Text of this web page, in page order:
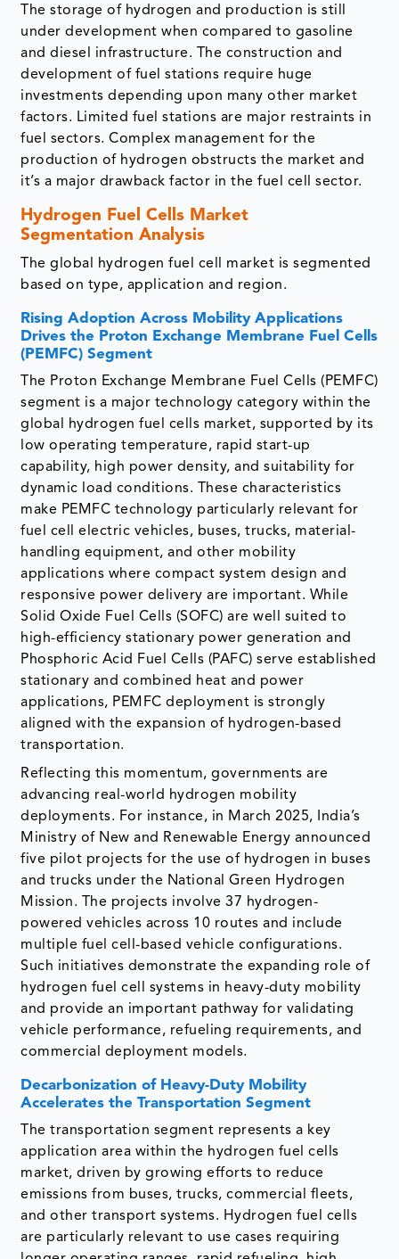
The storage of hydrogen and production is still
under development when compared to gasoline
and diesel infrastructure. The construction and
development of fuel stations require huge
investments depending upon many other market
factors. Limited fuel stations are major restraints in
fuel sectors. Complex management for the
production of hydrogen obstructs the market and
it’s a major drawback factor in the fuel cell sector.
Hydrogen Fuel Cells Market
Segmentation Analysis
The global hydrogen fuel cell market is segmented
based on type, application and region.
Rising Adoption Across Mobility Applications
Drives the Proton Exchange Membrane Fuel Cells
(PEMFC) Segment
The Proton Exchange Membrane Fuel Cells (PEMFC)
segment is a major technology category within the
global hydrogen fuel cells market, supported by its
low operating temperature, rapid start-up
capability, high power density, and suitability for
dynamic load conditions. These characteristics
make PEMFC technology particularly relevant for
fuel cell electric vehicles, buses, trucks, material-
handling equipment, and other mobility
applications where compact system design and
responsive power delivery are important. While
Solid Oxide Fuel Cells (SOFC) are well suited to
high-efficiency stationary power generation and
Phosphoric Acid Fuel Cells (PAFC) serve established
stationary and combined heat and power
applications, PEMFC deployment is strongly
aligned with the expansion of hydrogen-based
transportation.
Reflecting this momentum, governments are
advancing real-world hydrogen mobility
deployments. For instance, in March 2025, India’s
Ministry of New and Renewable Energy announced
five pilot projects for the use of hydrogen in buses
and trucks under the National Green Hydrogen
Mission. The projects involve 37 hydrogen-
powered vehicles across 10 routes and include
multiple fuel cell-based vehicle configurations.
Such initiatives demonstrate the expanding role of
hydrogen fuel cell systems in heavy-duty mobility
and provide an important pathway for validating
vehicle performance, refueling requirements, and
commercial deployment models.
Decarbonization of Heavy-Duty Mobility
Accelerates the Transportation Segment
The transportation segment represents a key
application area within the hydrogen fuel cells
market, driven by growing efforts to reduce
emissions from buses, trucks, commercial fleets,
and other transport systems. Hydrogen fuel cells
are particularly relevant to use cases requiring